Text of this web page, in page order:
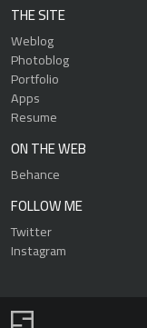
THE SITE
Weblog
Photoblog
Portfolio
Apps
Resume
ON THE WEB
Behance
FOLLOW ME
Twitter
Instagram